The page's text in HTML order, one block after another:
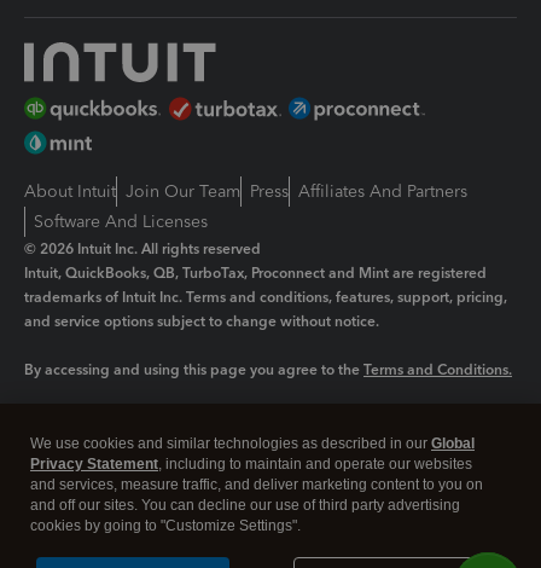
About Intuit Join Our Team Press Affiliates And Partners
Software And Licenses
© 2026 Intuit Inc. All rights reserved
Intuit, QuickBooks, QB, TurboTax, Proconnect and Mint are registered
trademarks of Intuit Inc. Terms and conditions, features, support, pricing,
and service options subject to change without notice.
By accessing and using this page you agree to the Terms and Conditions.
Legal Privacy Security
We use cookies and similar technologies as described in our Global
Privacy Statement, including to maintain and operate our websites
and services, measure traffic, and deliver marketing content to you on
and off our sites. You can decline our use of third party advertising
cookies by going to "Customize Settings".